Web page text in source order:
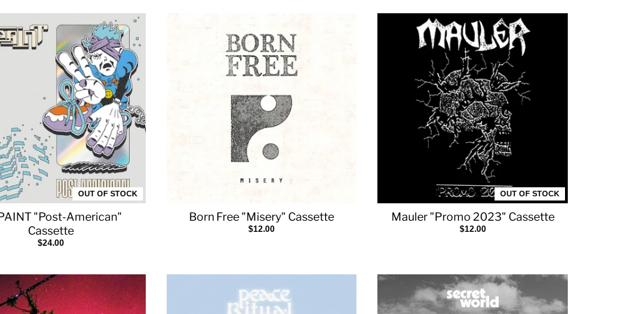
OUT OF STOCK
"Post-American"
Cassette
$24.00
Born Free "Misery" Cassette
$12.00
OUT OF STOCK
Mauler "Promo 2023" Cassette
$12.00